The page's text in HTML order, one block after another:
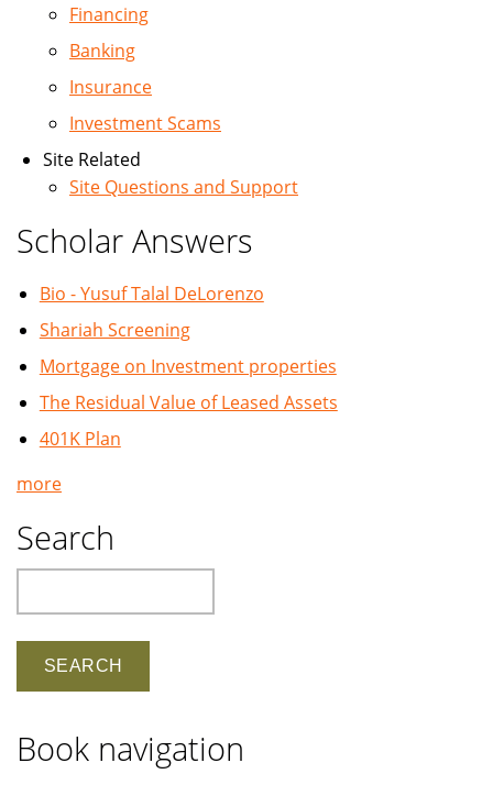
Financing
Banking
Insurance
Investment Scams
Site Related
Site Questions and Support
Scholar Answers
Bio - Yusuf Talal DeLorenzo
Shariah Screening
Mortgage on Investment properties
The Residual Value of Leased Assets
401K Plan
more
Search
Book navigation